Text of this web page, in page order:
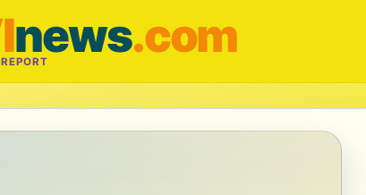
news.com